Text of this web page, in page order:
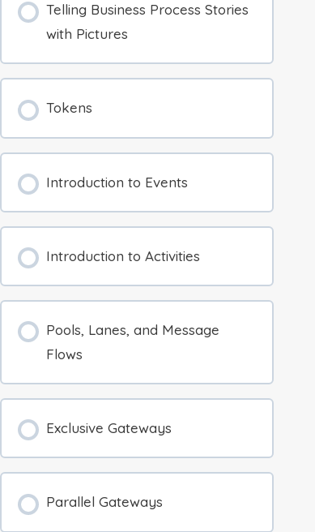
Telling Business Process Stories
with Pictures
Tokens
Introduction to Events
Introduction to Activities
Pools, Lanes, and Message
Flows
Exclusive Gateways
Parallel Gateways